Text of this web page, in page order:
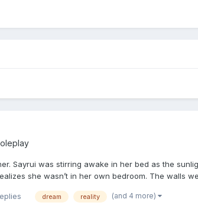
Sayrui was stirring awake in her bed as the
she wasn’t in her own bedroom. The walls
dream reality (and 4 more)